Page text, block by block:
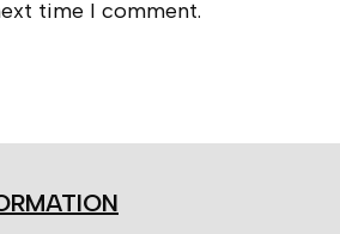
time I comment.